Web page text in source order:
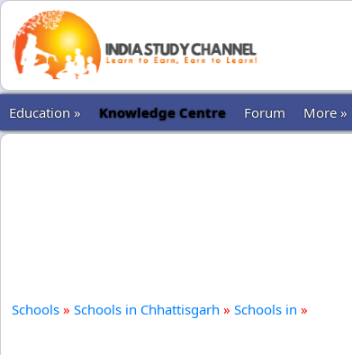
Education » Knowledge Centre Forum More »
Schools » Schools in Chhattisgarh » Schools in »